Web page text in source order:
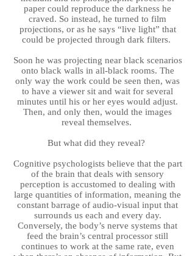
paper could reproduce the darkness he
craved. So instead, he turned to film
projections, or as he says “live light” that
could be projected through dark filters.
Soon he was projecting near black scenarios
onto black walls in all-black rooms. The
only way the work could be seen then, was
to have a viewer sit and wait for several
minutes until his or her eyes would adjust.
Then, and only then, would the images
reveal themselves.
But what did they reveal?
Cognitive psychologists believe that the part
of the brain that deals with sensory
perception is accustomed to dealing with
large quantities of information, meaning the
constant barrage of audio-visual input that
surrounds us each and every day.
Conversely, the body’s nerve systems that
feed the brain’s central processor still
continues to work at the same rate, even